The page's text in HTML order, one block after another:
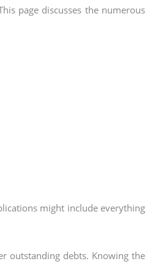
page discusses the numerous
might include everything
outstanding debts. Knowing the